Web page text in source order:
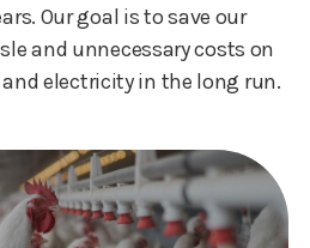
Our goal is to save our
and unnecessary costs on
electricity in the long run.